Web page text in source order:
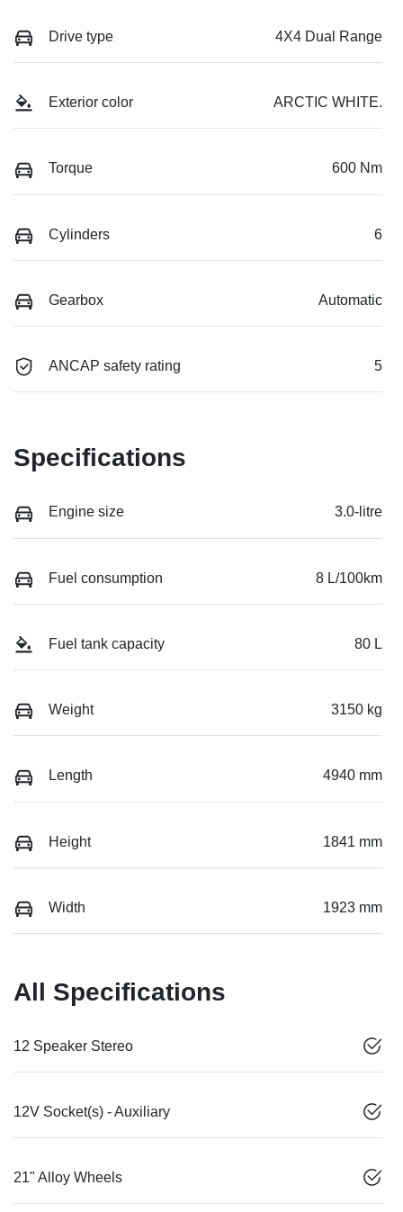
Drive type 4X4 Dual Range
Exterior color ARCTIC WHITE.
Torque 600 Nm
Cylinders 6
Gearbox Automatic
ANCAP safety rating 5
Specifications
Engine size 3.0-litre
Fuel consumption 8 L/100km
Fuel tank capacity 80 L
Weight 3150 kg
Length 4940 mm
Height 1841 mm
Width 1923 mm
All Specifications
12 Speaker Stereo
12V Socket(s) - Auxiliary
21" Alloy Wheels